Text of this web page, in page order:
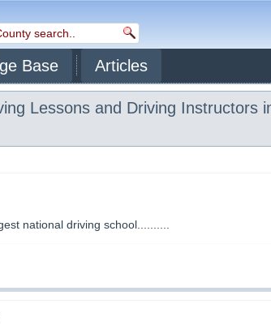
Base Articles
Lessons and Driving Instructors
national driving school..........